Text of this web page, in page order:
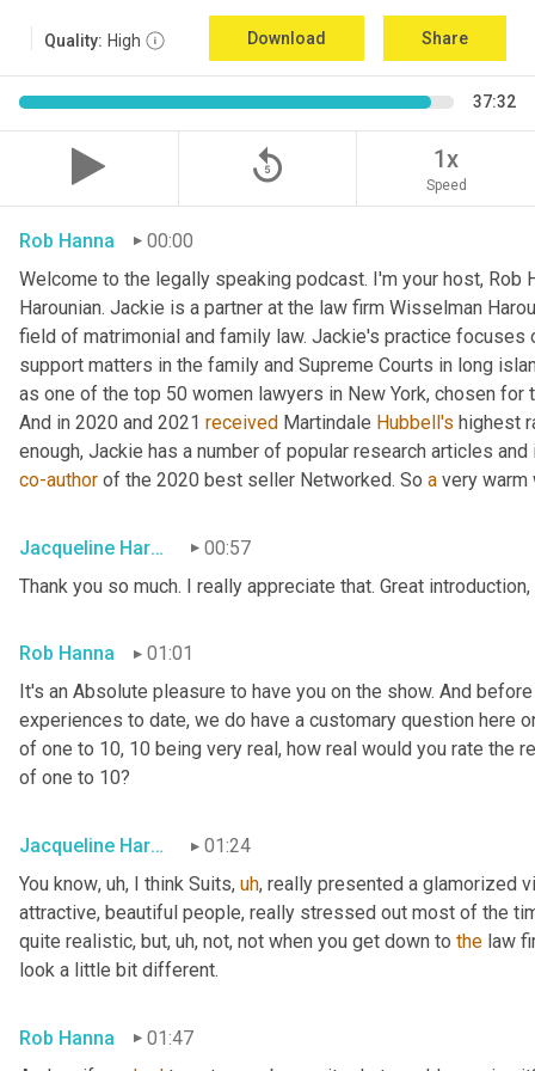
Quality: High Download Share
37:32
replay_5 1x
Speed
Rob Hanna
00:00
Welcome to the legally speaking podcast. I'm your host,
Harounian. Jackie is a partner at the law firm Wisselman
field of matrimonial and family law. Jackie's practice
support matters in the family and Supreme Courts in long
as one of the top 50 women lawyers in New York, chosen
And in 2020 and 2021 received Martindale Hubbell's highest
co-author of the 2020 best seller Networked. So a very warm
Jacqueline Harounian00:57
Thank you so much. I really appreciate that. Great introduction,
Rob Hanna
01:01
It's an Absolute pleasure to have you on the show. And
experiences to date, we do have a customary question here
of one to 10, 10 being very real, how real would you rate
of one to 10?
Jacqueline Harounian01:24
You know, uh, I think Suits, uh, really presented a glamorized
attractive, beautiful people, really stressed out most of the
quite realistic, but, uh, not, not when you get down to the law
look a little bit different.
Rob Hanna
01:47